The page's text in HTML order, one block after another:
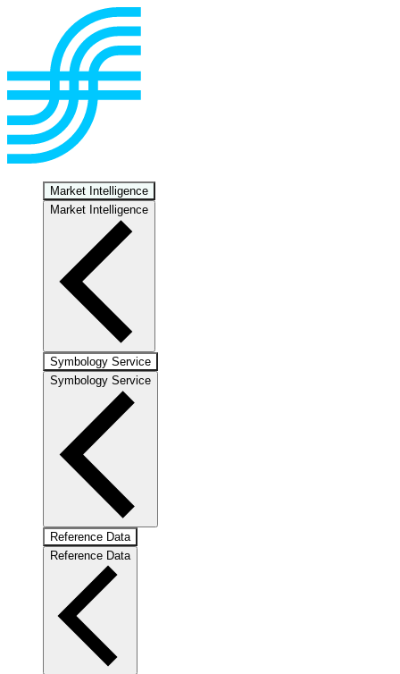
Market Intelligence
Market Intelligence
Symbology Service
Symbology Service
Reference Data
Reference Data